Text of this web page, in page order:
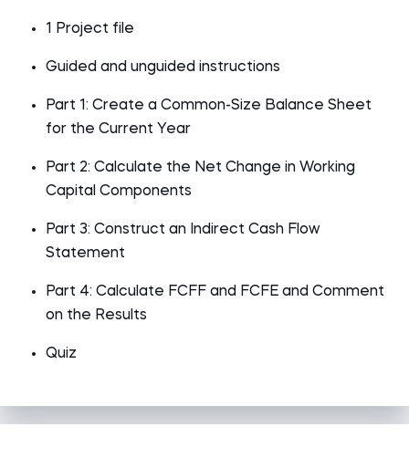
1 Project file
Guided and unguided instructions
Part 1: Create a Common-Size Balance Sheet
for the Current Year
Part 2: Calculate the Net Change in Working
Capital Components
Part 3: Construct an Indirect Cash Flow
Statement
Part 4: Calculate FCFF and FCFE and Comment
on the Results
Quiz